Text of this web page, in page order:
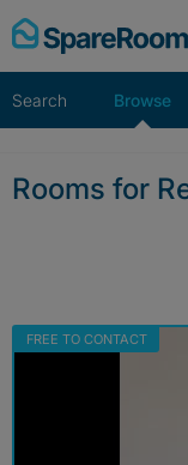
Skip
to
Search Browse
Rooms for
FREE TO CONTACT